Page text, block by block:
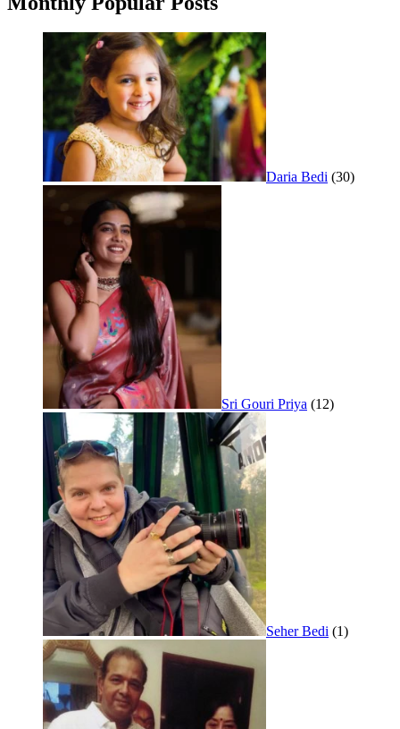
Daria Bedi (30)
Sri Gouri Priya (12)
Seher Bedi (1)